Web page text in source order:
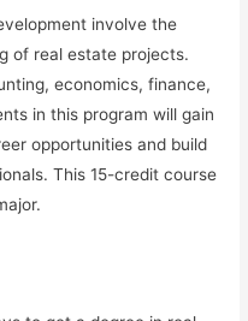
involve the
of real estate projects.
economics, finance,
in this program will gain
opportunities and build
This 15-credit course